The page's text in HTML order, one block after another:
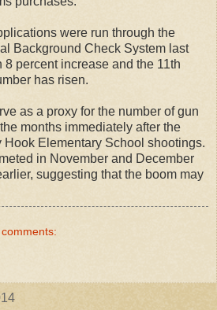
were run through the
Background Check System last
8 percent increase and the 11th
has risen.
as a proxy for the number of gun
months immediately after the
Hook Elementary School shootings.
in November and December
suggesting that the boom may